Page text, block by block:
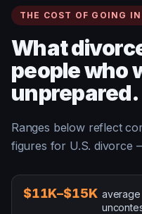
THE COST OF GOING
What
people who
unprepared.
Ranges below reflect
figures for U.S. divorce
average cost per
$11K–$15K